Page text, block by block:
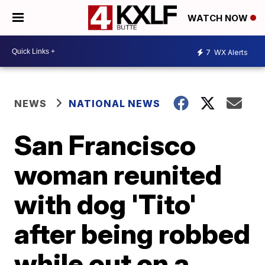
WATCH NOW
7 WX Alerts
NEWS NATIONAL NEWS
San Francisco
woman reunited
with dog 'Tito'
after being robbed